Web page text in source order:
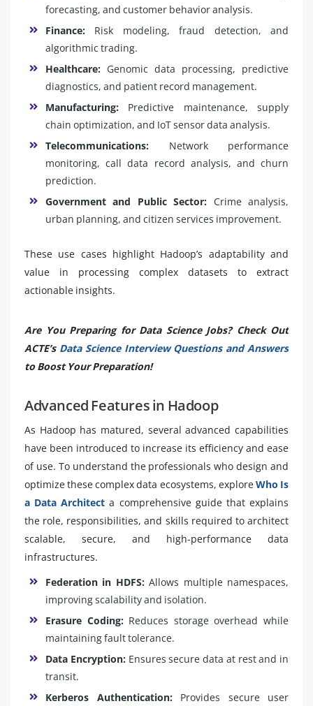
forecasting, and customer behavior analysis.
Finance: Risk modeling, fraud detection, and
algorithmic trading.
Healthcare: Genomic data processing, predictive
diagnostics, and patient record management.
Manufacturing: Predictive maintenance, supply
chain optimization, and IoT sensor data analysis.
Telecommunications: Network performance
monitoring, call data record analysis, and churn
prediction.
Government and Public Sector: Crime analysis,
urban planning, and citizen services improvement.
These use cases highlight Hadoop’s adaptability and
value in processing complex datasets to extract
actionable insights.
Are You Preparing for Data Science Jobs? Check Out
ACTE’s Data Science Interview Questions and Answers
to Boost Your Preparation!
Advanced Features in Hadoop
As Hadoop has matured, several advanced capabilities
have been introduced to increase its efficiency and ease
of use. To understand the professionals who design and
optimize these complex data ecosystems, exploreWho Is
a Data Architect a comprehensive guide that explains
the role, responsibilities, and skills required to architect
scalable, secure, and high-performance data
infrastructures.
Federation in HDFS:Allows multiple namespaces,
improving scalability and isolation.
Erasure Coding:Reduces storage overhead while
maintaining fault tolerance.
Data Encryption:Ensures secure data at rest and in
transit.
Kerberos Authentication:Provides secure user